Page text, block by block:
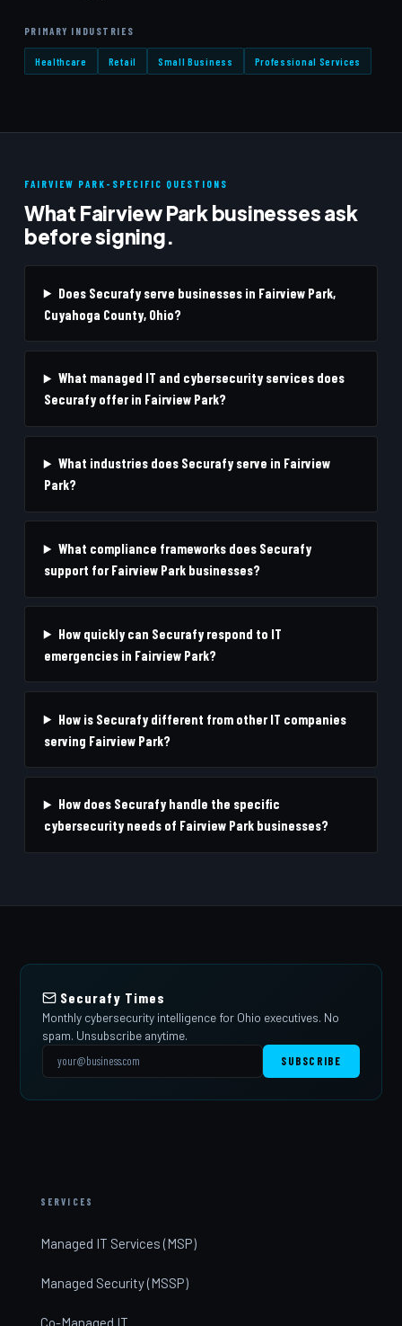
PRIMARY INDUSTRIES
Healthcare Retail Small Business Professional Services
FAIRVIEW PARK-SPECIFIC QUESTIONS
What Fairview Park businesses ask
before signing.
Does Securafy serve businesses in Fairview Park,
Cuyahoga County, Ohio?
What managed IT and cybersecurity services does
Securafy offer in Fairview Park?
What industries does Securafy serve in Fairview
Park?
What compliance frameworks does Securafy
support for Fairview Park businesses?
How quickly can Securafy respond to IT
emergencies in Fairview Park?
How is Securafy different from other IT companies
serving Fairview Park?
How does Securafy handle the specific
cybersecurity needs of Fairview Park businesses?
Securafy Times
Monthly cybersecurity intelligence for Ohio executives. No
spam. Unsubscribe anytime.
SUBSCRIBE
SERVICES
Managed IT Services (MSP)
Managed Security (MSSP)
Co-Managed IT